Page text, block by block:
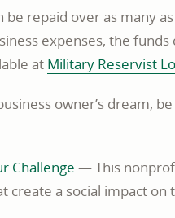
windowrepaid over as many
expenses, the
at Military Reservist
owner’s dream,
Challenge opens
in
— This
a social impact